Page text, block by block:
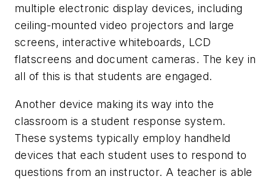
multiple electronic display devices, including
ceiling-mounted video projectors and large
screens, interactive whiteboards, LCD
flatscreens and document cameras. The key in
all of this is that students are engaged.
Another device making its way into the
classroom is a student response system.
These systems typically employ handheld
devices that each student uses to respond to
questions from an instructor. A teacher is able